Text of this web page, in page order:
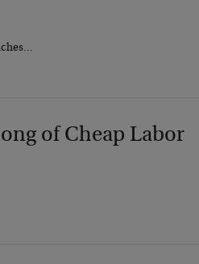
of Cheap Labor